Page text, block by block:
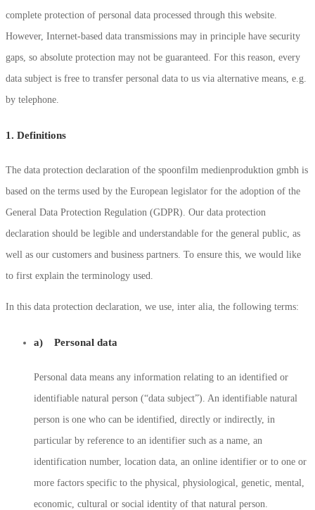
complete protection of personal data processed through this website.
However, Internet-based data transmissions may in principle have security
gaps, so absolute protection may not be guaranteed. For this reason, every
data subject is free to transfer personal data to us via alternative means, e.g.
by telephone.
1. Definitions
The data protection declaration of the spoonfilm medienproduktion gmbh is
based on the terms used by the European legislator for the adoption of the
General Data Protection Regulation (GDPR). Our data protection
declaration should be legible and understandable for the general public, as
well as our customers and business partners. To ensure this, we would like
to first explain the terminology used.
In this data protection declaration, we use, inter alia, the following terms:
a) Personal data
Personal data means any information relating to an identified or
identifiable natural person (“data subject”). An identifiable natural
person is one who can be identified, directly or indirectly, in
particular by reference to an identifier such as a name, an
identification number, location data, an online identifier or to one or
more factors specific to the physical, physiological, genetic, mental,
economic, cultural or social identity of that natural person.